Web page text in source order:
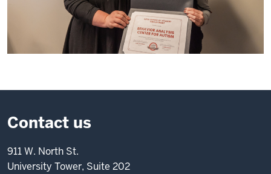
Contact us
911 W. North St.
University Tower, Suite 202